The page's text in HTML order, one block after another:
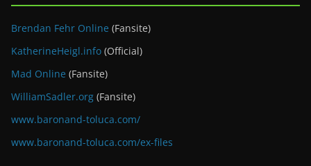
Brendan Fehr Online (Fansite)
KatherineHeigl.info (Official)
Mad Online (Fansite)
WilliamSadler.org (Fansite)
www.baronand-toluca.com/
www.baronand-toluca.com/ex-files